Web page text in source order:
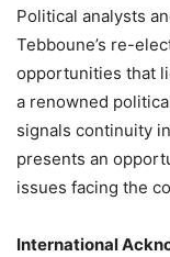
Political analysts
Tebboune’s re-
opportunities that
a renowned
signals continuity
presents an
issues facing the
International